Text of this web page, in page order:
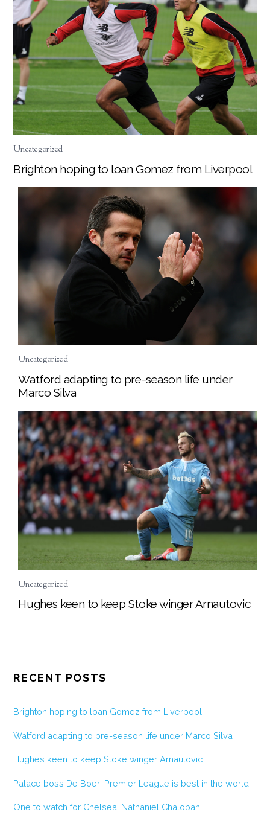
Uncategorized
Brighton hoping to loan Gomez from Liverpool
Uncategorized
Watford adapting to pre-season life under
Marco Silva
Uncategorized
Hughes keen to keep Stoke winger Arnautovic
RECENT POSTS
Brighton hoping to loan Gomez from Liverpool
Watford adapting to pre-season life under Marco Silva
Hughes keen to keep Stoke winger Arnautovic
Palace boss De Boer: Premier League is best in the world
One to watch for Chelsea: Nathaniel Chalobah